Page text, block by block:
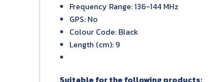
Frequency Range: 136-144 MHz
GPS: No
Colour Code: Black
Length (cm): 9
Suitable for the following products: